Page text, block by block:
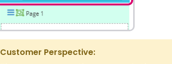
Customer Perspective: